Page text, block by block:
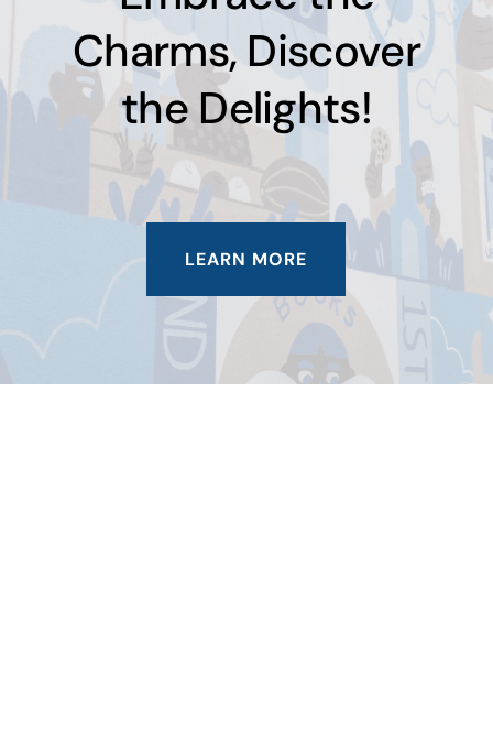
Charms, Discover
the Delights!
LEARN MORE